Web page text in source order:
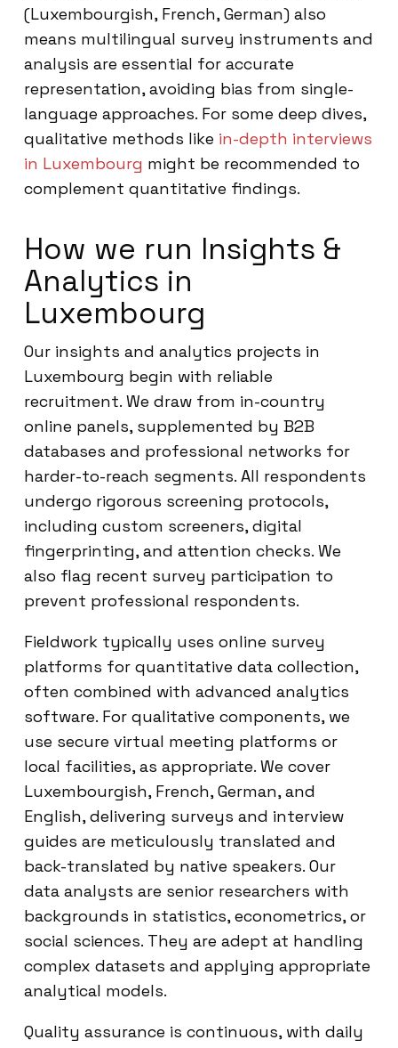
(Luxembourgish, French, German) also
means multilingual survey instruments and
analysis are essential for accurate
representation, avoiding bias from single-
language approaches. For some deep dives,
qualitative methods like in-depth interviews
in Luxembourg might be recommended to
complement quantitative findings.
How we run Insights &
Analytics in
Luxembourg
Our insights and analytics projects in
Luxembourg begin with reliable
recruitment. We draw from in-country
online panels, supplemented by B2B
databases and professional networks for
harder-to-reach segments. All respondents
undergo rigorous screening protocols,
including custom screeners, digital
fingerprinting, and attention checks. We
also flag recent survey participation to
prevent professional respondents.
Fieldwork typically uses online survey
platforms for quantitative data collection,
often combined with advanced analytics
software. For qualitative components, we
use secure virtual meeting platforms or
local facilities, as appropriate. We cover
Luxembourgish, French, German, and
English, delivering surveys and interview
guides are meticulously translated and
back-translated by native speakers. Our
data analysts are senior researchers with
backgrounds in statistics, econometrics, or
social sciences. They are adept at handling
complex datasets and applying appropriate
analytical models.
Quality assurance is continuous, with daily